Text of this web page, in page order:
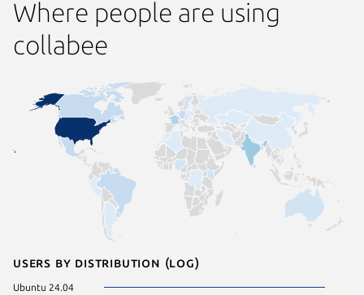
Where people are using
collabee
Users by distribution (log)
Ubuntu 24.04